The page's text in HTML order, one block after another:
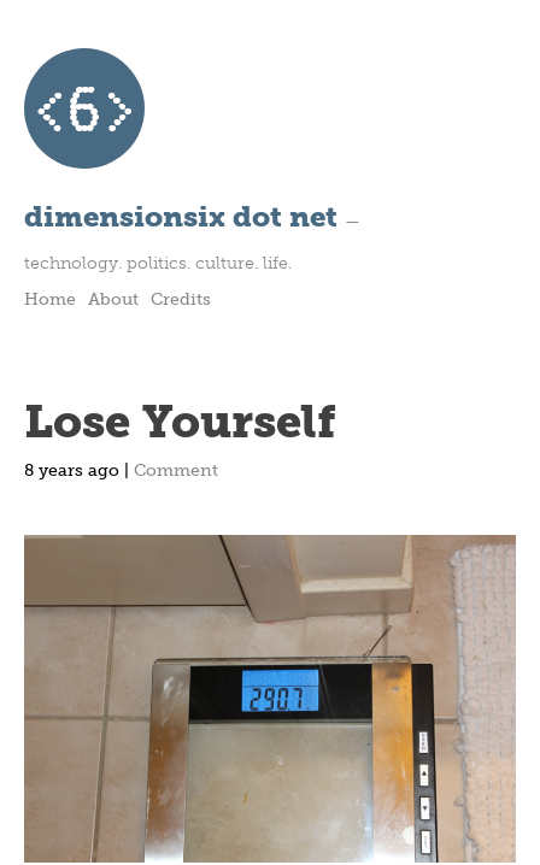
dimensionsix dot net —
technology. politics. culture. life.
Home
About Credits
Lose Yourself
8 years ago | Comment